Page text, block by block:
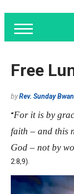
Free
byRev. Sunday
“For it is by
faith – and this
God – not by
2:8,9).